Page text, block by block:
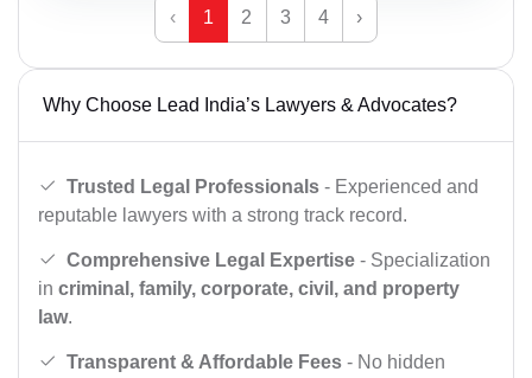
‹ 1 2 3 4 ›
Why Choose Lead India’s Lawyers & Advocates?
Trusted Legal Professionals - Experienced and
reputable lawyers with a strong track record.
Comprehensive Legal Expertise - Specialization
in criminal, family, corporate, civil, and property
law.
Transparent & Affordable Fees - No hidden